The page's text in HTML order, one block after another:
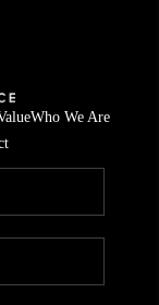
Who We Are